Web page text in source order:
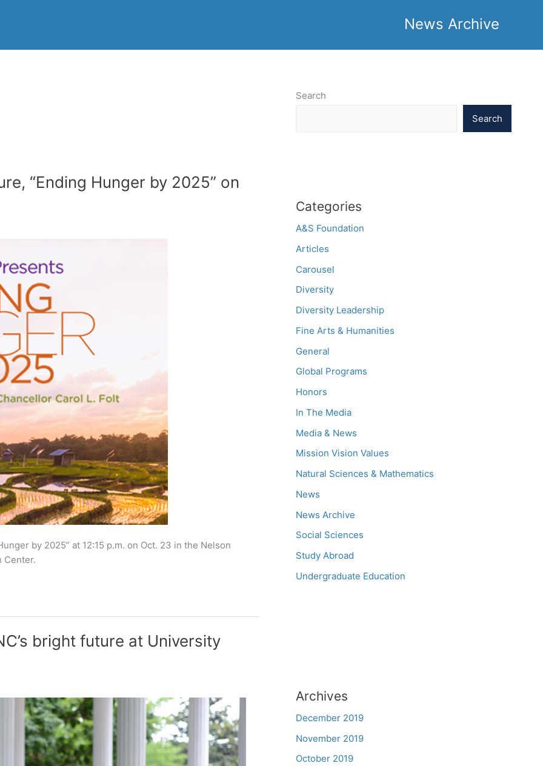
News Archive
“Ending Hunger by 2025” on
by 2025” at 12:15 p.m. on Oct. 23 in the Nelson
Center.
bright future at University
Search
Search
Categories
A&S Foundation
Articles
Carousel
Diversity
Diversity Leadership
Fine Arts & Humanities
General
Global Programs
Honors
In The Media
Media & News
Mission Vision Values
Natural Sciences & Mathematics
News
News Archive
Social Sciences
Study Abroad
Undergraduate Education
Archives
December 2019
November 2019
October 2019